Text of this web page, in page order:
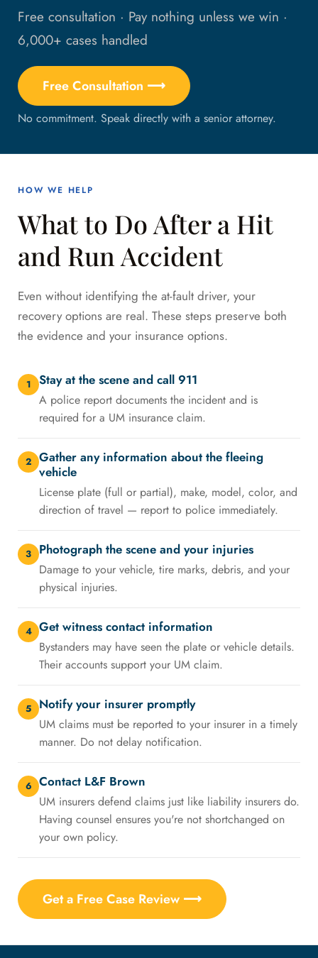
Free consultation · Pay nothing unless we win ·
6,000+ cases handled
Free Consultation ⟶
No commitment. Speak directly with a senior attorney.
HOW WE HELP
What to Do After a Hit
and Run Accident
Even without identifying the at-fault driver, your
recovery options are real. These steps preserve both
the evidence and your insurance options.
1 Stay at the scene and call 911
A police report documents the incident and is
required for a UM insurance claim.
2 Gather any information about the fleeing
vehicle
License plate (full or partial), make, model, color, and
direction of travel — report to police immediately.
3 Photograph the scene and your injuries
Damage to your vehicle, tire marks, debris, and your
physical injuries.
4 Get witness contact information
Bystanders may have seen the plate or vehicle details.
Their accounts support your UM claim.
5 Notify your insurer promptly
UM claims must be reported to your insurer in a timely
manner. Do not delay notification.
6 Contact L&F Brown
UM insurers defend claims just like liability insurers do.
Having counsel ensures you're not shortchanged on
your own policy.
Get a Free Case Review ⟶